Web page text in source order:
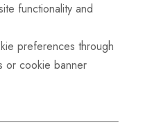
functionality and
preferences through
or cookie banner